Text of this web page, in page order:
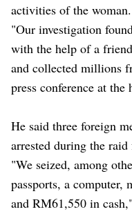
activities of the woman.
"Our investigation
with the help of a
and collected millions
press conference at
He said three foreign
arrested during the
"We seized, among
passports, a computer,
and RM61,550 in